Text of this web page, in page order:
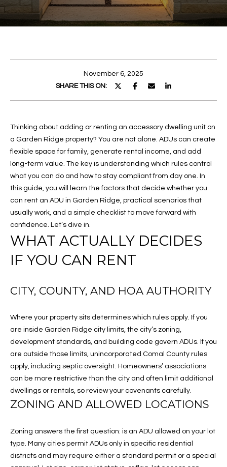
U
M
E
L
S
S
A
P
R
F
L
I
O
H
O
M
E
November 6, 2025
SHARE THIS ON:
Thinking about adding or renting an accessory dwelling unit on
a Garden Ridge property? You are not alone. ADUs can create
flexible space for family, generate rental income, and add
long-term value. The key is understanding which rules control
what you can do and how to stay compliant from day one. In
this guide, you will learn the factors that decide whether you
can rent an ADU in Garden Ridge, practical scenarios that
usually work, and a simple checklist to move forward with
confidence. Let’s dive in.
WHAT ACTUALLY DECIDES
IF YOU CAN RENT
CITY, COUNTY, AND HOA AUTHORITY
Where your property sits determines which rules apply. If you
are inside Garden Ridge city limits, the city’s zoning,
development standards, and building code govern ADUs. If you
are outside those limits, unincorporated Comal County rules
apply, including septic oversight. Homeowners’ associations
can be more restrictive than the city and often limit additional
dwellings or rentals, so review your covenants carefully.
ZONING AND ALLOWED LOCATIONS
Zoning answers the first question: is an ADU allowed on your lot
type. Many cities permit ADUs only in specific residential
districts and may require either a standard permit or a special
o
o
t
n
o
m
i
o
e
o
w
,
a
n
d
I
'
l
b
e